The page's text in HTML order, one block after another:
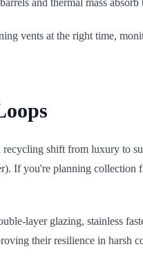
vents at the right time,
shift from luxury to
If you're planning collection
layer glazing, stainless
their resilience in harsh